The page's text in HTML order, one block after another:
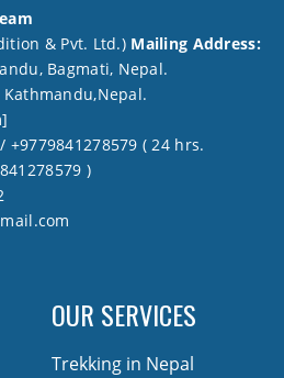
& Pvt. Ltd.) Mailing Address:
Bagmati, Nepal.
+9779841278579 ( 24 hrs.
)
OUR SERVICES
Trekking in Nepal